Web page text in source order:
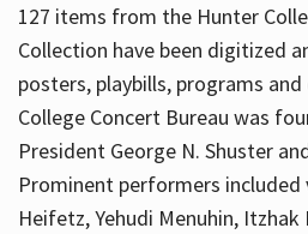
127 items from the Hunter
Collection have been digitized
posters, playbills, programs
College Concert Bureau was
President George N. Shuster
Prominent performers included
Heifetz, Yehudi Menuhin,